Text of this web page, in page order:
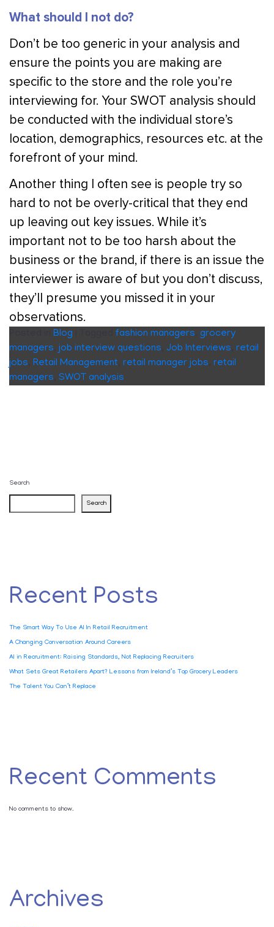
What should I not do?
Don’t be too generic in your analysis and
ensure the points you are making are
specific to the store and the role you’re
interviewing for. Your SWOT analysis should
be conducted with the individual store’s
location, demographics, resources etc. at the
forefront of your mind.
Another thing I often see is people try so
hard to not be overly-critical that they end
up leaving out key issues. While it’s
important not to be too harsh about the
business or the brand, if there is an issue the
interviewer is aware of but you don’t discuss,
they’ll presume you missed it in your
observations.
Blog fashion managers grocery
managers job interview questions Job Interviews retail
jobs Retail Management retail manager jobs retail
managers SWOT analysis
Search
Search
Recent Posts
The Smart Way To Use AI In Retail Recruitment
A Changing Conversation Around Careers
AI in Recruitment: Raising Standards, Not Replacing Recruiters
What Sets Great Retailers Apart? Lessons from Ireland’s Top Grocery Leaders
The Talent You Can’t Replace
Recent Comments
No comments to show.
Archives